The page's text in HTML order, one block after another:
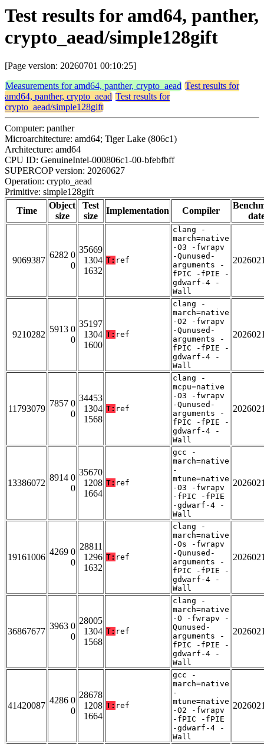
Test results for amd64, panther,
crypto_aead/simple128gift
[Page version: 20260701 00:10:25]
Measurements for amd64, panther, crypto_aead Test results for
amd64, panther, crypto_aead Test results for
crypto_aead/simple128gift
Computer: panther
Microarchitecture: amd64; Tiger Lake (806c1)
Architecture: amd64
CPU ID: GenuineIntel-000806c1-00-bfebfbff
SUPERCOP version: 20260627
Operation: crypto_aead
Primitive: simple128gift
Time
Object
size
Test
size
Implementation Compiler
9069387
6282 0
0
35669
1304
1632
T: ref
clang -
march=native
-O3 -fwrapv
-Qunused-
arguments -
fPIC -fPIE -
gdwarf-4 -
Wall
9210282
5913 0
0
35197
1304
1600
T: ref
clang -
march=native
-O2 -fwrapv
-Qunused-
arguments -
fPIC -fPIE -
gdwarf-4 -
Wall
11793079
7857 0
0
34453
1304
1568
T: ref
clang -
mcpu=native
-O3 -fwrapv
-Qunused-
arguments -
fPIC -fPIE -
gdwarf-4 -
Wall
13386072
8914 0
0
35670
1208
1664
T: ref
gcc -
march=native
-
mtune=native
-O3 -fwrapv
-fPIC -fPIE
-gdwarf-4 -
Wall
19161006
4269 0
0
28811
1296
1632
T: ref
clang -
march=native
-Os -fwrapv
-Qunused-
arguments -
fPIC -fPIE -
gdwarf-4 -
Wall
36867677
3963 0
0
28005
1304
1568
T: ref
clang -
march=native
-O -fwrapv -
Qunused-
arguments -
fPIC -fPIE -
gdwarf-4 -
Wall
41420087
4286 0
0
28678
1208
1664
T: ref
gcc -
march=native
-
mtune=native
-O2 -fwrapv
-fPIC -fPIE
-gdwarf-4 -
Wall